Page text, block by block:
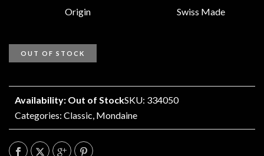
Origin Swiss Made
OUT OF STOCK
Availability: Out of StockSKU: 334050
Categories: Classic, Mondaine